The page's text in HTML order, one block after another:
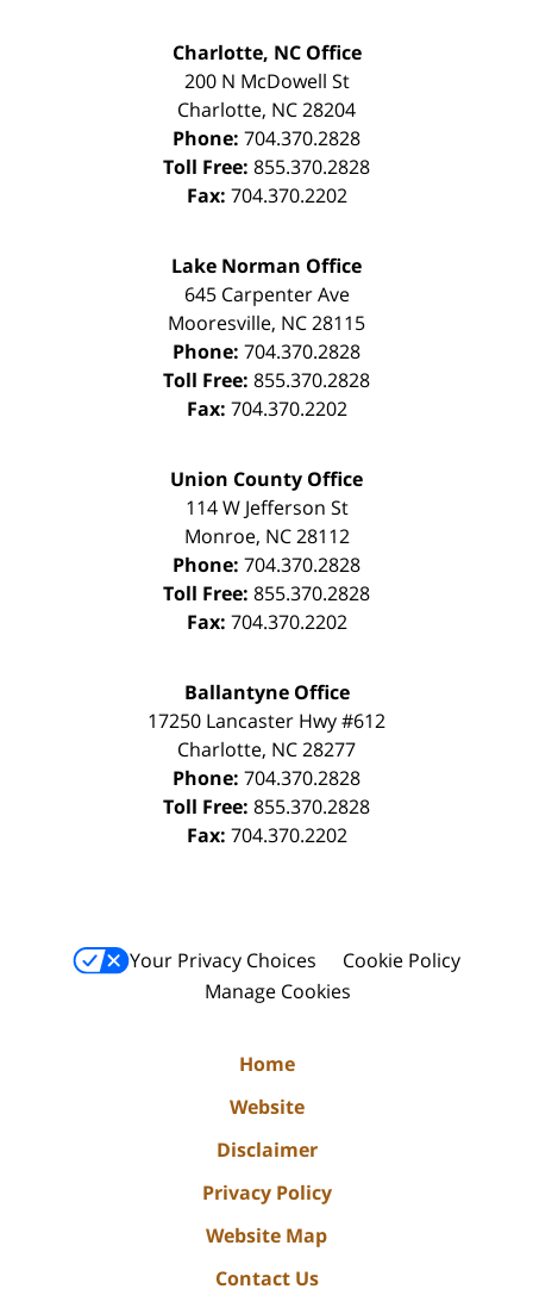
Charlotte, NC Office
200 N McDowell St
Charlotte, NC28204
Phone: 704.370.2828
Toll Free: 855.370.2828
Fax: 704.370.2202
Lake Norman Office
645 Carpenter Ave
Mooresville, NC28115
Phone: 704.370.2828
Toll Free: 855.370.2828
Fax: 704.370.2202
Union County Office
114 W Jefferson St
Monroe, NC 28112
Phone: 704.370.2828
Toll Free: 855.370.2828
Fax: 704.370.2202
Ballantyne Office
17250 Lancaster Hwy #612
Charlotte, NC28277
Phone: 704.370.2828
Toll Free: 855.370.2828
Fax: 704.370.2202
Your Privacy Choices
Cookie Policy
Manage Cookies
Home
Website
Disclaimer
Privacy Policy
Website Map
Contact Us